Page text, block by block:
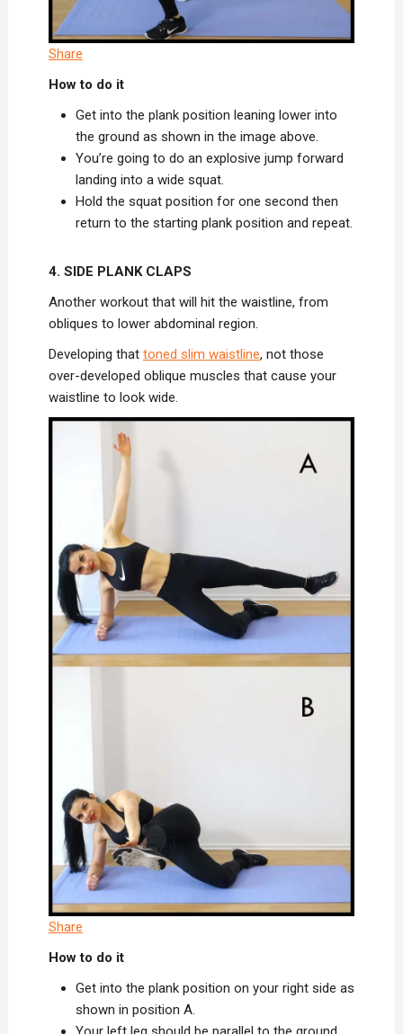
Share
How to do it
Get into the plank position leaning lower into
the ground as shown in the image above.
You’re going to do an explosive jump forward
landing into a wide squat.
Hold the squat position for one second then
return to the starting plank position and repeat.
4. SIDE PLANK CLAPS
Another workout that will hit the waistline, from
obliques to lower abdominal region.
Developing that toned slim waistline, not those
over-developed oblique muscles that cause your
waistline to look wide.
Share
How to do it
Get into the plank position on your right side as
shown in position A.